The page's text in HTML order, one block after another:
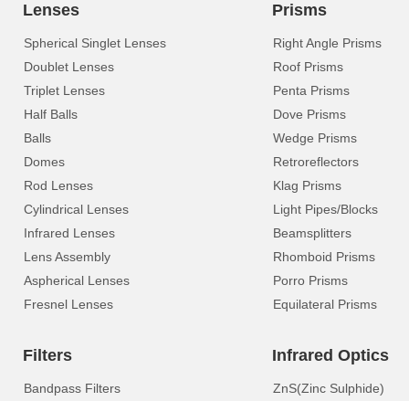
Lenses
Spherical Singlet Lenses
Doublet Lenses
Triplet Lenses
Half Balls
Balls
Domes
Rod Lenses
Cylindrical Lenses
Infrared Lenses
Lens Assembly
Aspherical Lenses
Fresnel Lenses
Prisms
Right Angle Prisms
Roof Prisms
Penta Prisms
Dove Prisms
Wedge Prisms
Retroreflectors
Klag Prisms
Light Pipes/Blocks
Beamsplitters
Rhomboid Prisms
Porro Prisms
Equilateral Prisms
Filters
Bandpass Filters
Infrared Optics
ZnS(Zinc Sulphide)